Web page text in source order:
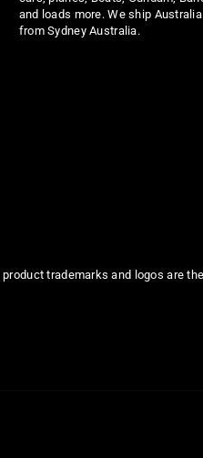
and loads more. We ship
from Sydney Australia.
product trademarks and logos are